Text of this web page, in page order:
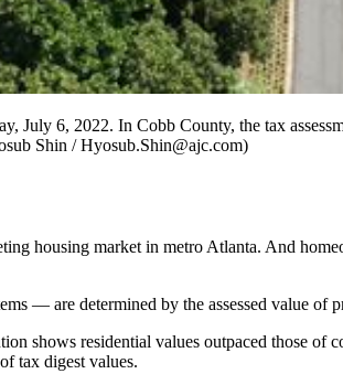
July 6, 2022. In Cobb County, the tax
Shin / Hyosub.Shin@ajc.com)
housing market in metro Atlanta. And
— are determined by the assessed value of
shows residential values outpaced those of
tax digest values.